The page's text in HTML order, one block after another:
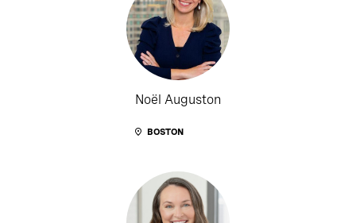
Noël Auguston
BOSTON